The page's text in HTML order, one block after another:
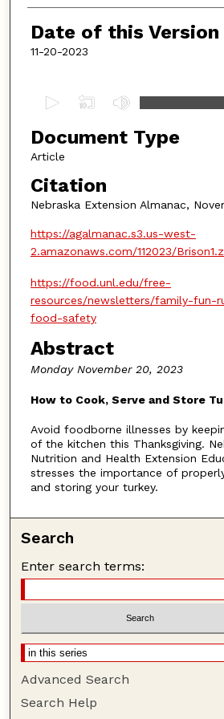
Date of this Version
11-20-2023
e
c
n
s
o
f
4
m
n
u
t
s
4
6
s
e
o
n
s
Document Type
Article
Citation
Nebraska Extension Almanac,
https://agalmanac.s3.us-west-
2.amazonaws.com/112023/
https://food.unl.edu/free-
resources/newsletters/family-fun-
food-safety
Abstract
Monday November 20, 2023
How to Cook, Serve and Store
Avoid foodborne illnesses by
of the kitchen this Thanksgiving.
Nutrition and Health Extension
stresses the importance of
and storing your turkey.
Search
Enter search terms:
Advanced Search
Search Help